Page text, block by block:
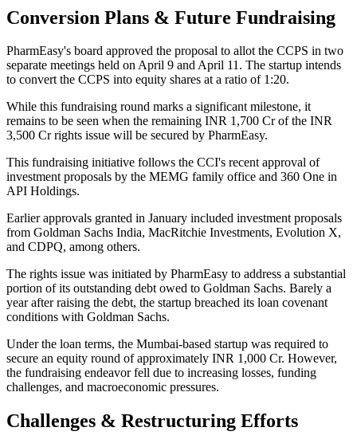
Conversion Plans & Future Fundraising
PharmEasy's board approved the proposal to allot the CCPS in two
separate meetings held on April 9 and April 11. The startup intends
to convert the CCPS into equity shares at a ratio of 1:20.
While this fundraising round marks a significant milestone, it
remains to be seen when the remaining INR 1,700 Cr of the INR
3,500 Cr rights issue will be secured by PharmEasy.
This fundraising initiative follows the CCI's recent approval of
investment proposals by the MEMG family office and 360 One in
API Holdings.
Earlier approvals granted in January included investment proposals
from Goldman Sachs India, MacRitchie Investments, Evolution X,
and CDPQ, among others.
The rights issue was initiated by PharmEasy to address a substantial
portion of its outstanding debt owed to Goldman Sachs. Barely a
year after raising the debt, the startup breached its loan covenant
conditions with Goldman Sachs.
Under the loan terms, the Mumbai-based startup was required to
secure an equity round of approximately INR 1,000 Cr. However,
the fundraising endeavor fell due to increasing losses, funding
challenges, and macroeconomic pressures.
Challenges & Restructuring Efforts